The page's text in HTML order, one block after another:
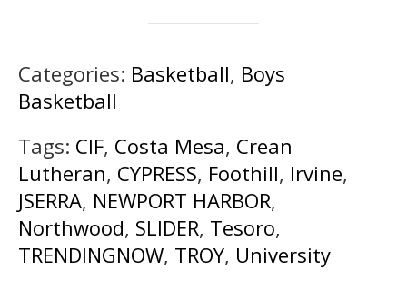
Categories: Basketball, Boys
Basketball
Tags: CIF, Costa Mesa, Crean
Lutheran, CYPRESS, Foothill, Irvine,
JSERRA, NEWPORT HARBOR,
Northwood, SLIDER, Tesoro,
TRENDINGNOW, TROY, University